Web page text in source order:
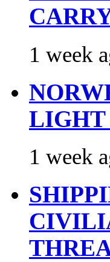
1 week
LIGHT
1 week